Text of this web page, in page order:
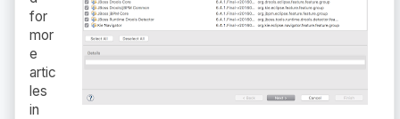
for
mor
e
artic
les
in